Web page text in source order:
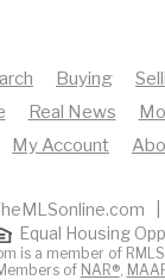
Buying
Real News
My Account
Equal Housing
is a member of
of NAR®,